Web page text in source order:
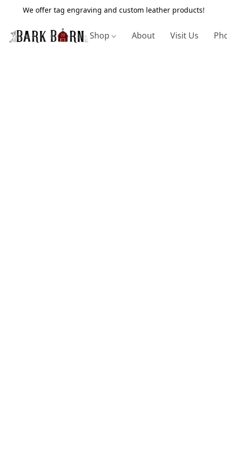
We offer tag engraving and custom leather products!
Shop About Visit Us